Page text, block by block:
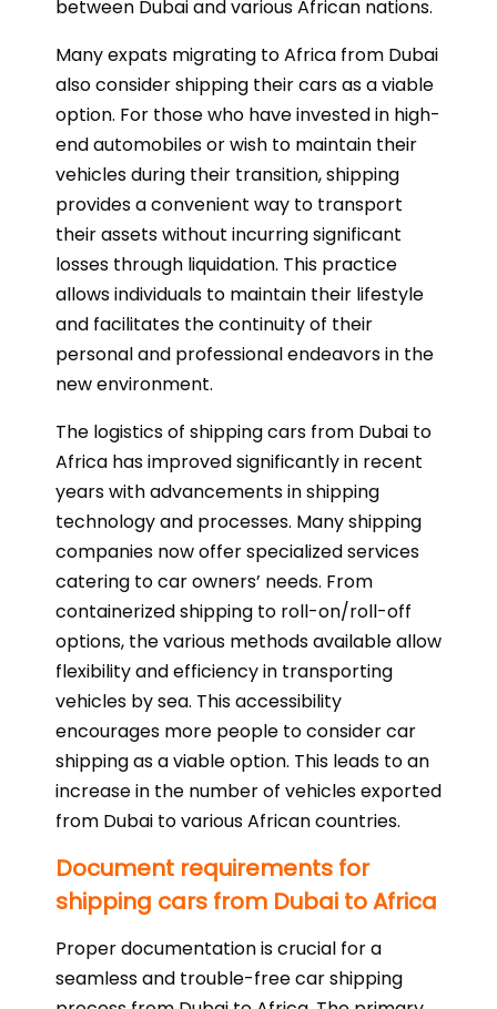
between Dubai and various African nations.
Many expats migrating to Africa from Dubai
also consider shipping their cars as a viable
option. For those who have invested in high-
end automobiles or wish to maintain their
vehicles during their transition, shipping
provides a convenient way to transport
their assets without incurring significant
losses through liquidation. This practice
allows individuals to maintain their lifestyle
and facilitates the continuity of their
personal and professional endeavors in the
new environment.
The logistics of shipping cars from Dubai to
Africa has improved significantly in recent
years with advancements in shipping
technology and processes. Many shipping
companies now offer specialized services
catering to car owners’ needs. From
containerized shipping to roll-on/roll-off
options, the various methods available allow
flexibility and efficiency in transporting
vehicles by sea. This accessibility
encourages more people to consider car
shipping as a viable option. This leads to an
increase in the number of vehicles exported
from Dubai to various African countries.
Document requirements for
shipping cars from Dubai to Africa
Proper documentation is crucial for a
seamless and trouble-free car shipping